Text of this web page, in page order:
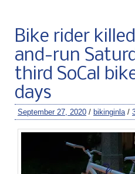
Bike rider
and-run
third SoCal
days
September 27, 2020 / bikinginla /